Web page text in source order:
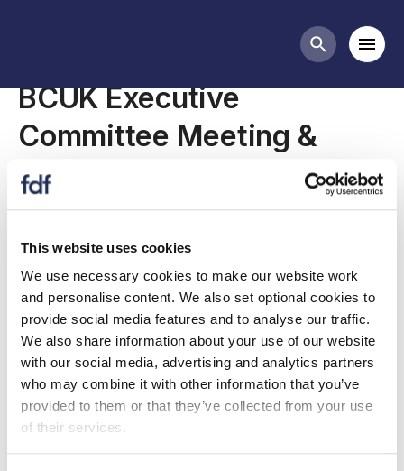
This website uses cookies
We use necessary cookies to make our website work
and personalise content. We also set optional cookies to
provide social media features and to analyse our traffic.
We also share information about your use of our website
with our social media, advertising and analytics partners
who may combine it with other information that you’ve
provided to them or that they’ve collected from your use
of their services.
Search
BCUK Executive
Committee Meeting &
AGM
BCUK Executive Committee Meeting & AGM
being held as a virtual meeting on Thursday 28th
July 2022.
Agenda and other meeting documents can be
found below.